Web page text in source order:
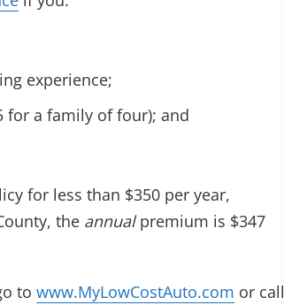
experience;
for a family of four); and
for less than $350 per year,
the annualpremium is $347
to www.MyLowCostAuto.com or call